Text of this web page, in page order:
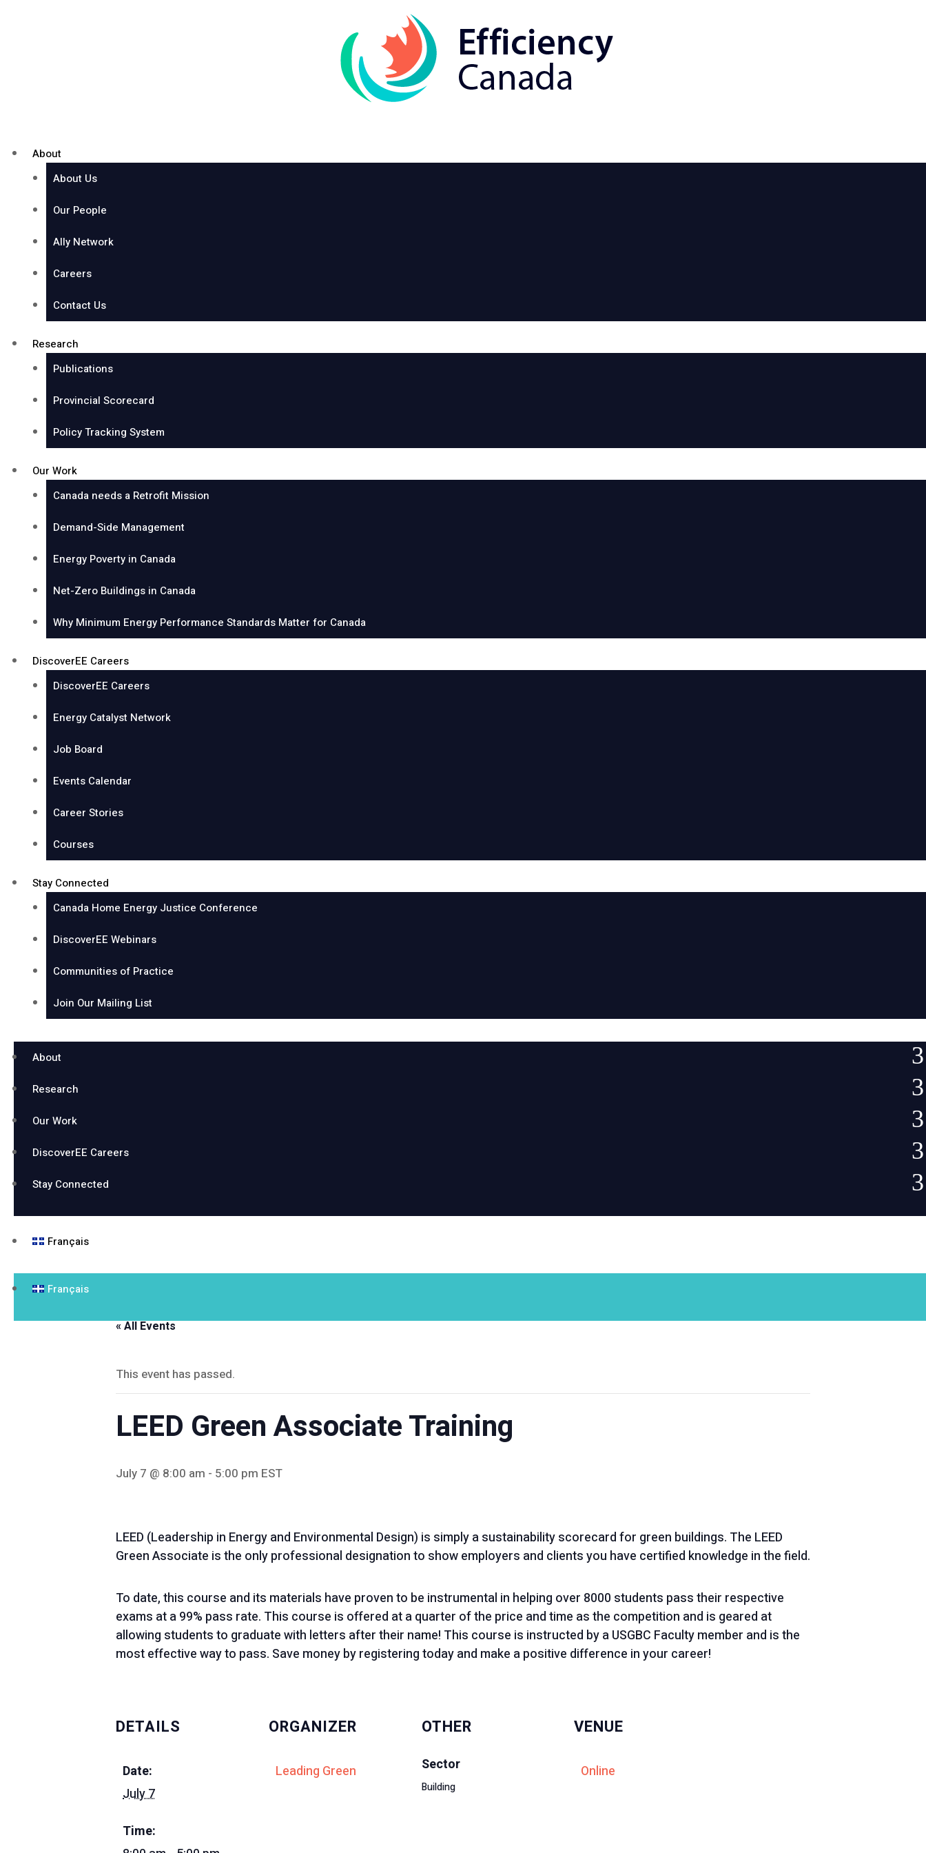
About
About Us
Our People
Ally Network
Careers
Contact Us
Research
Publications
Provincial Scorecard
Policy Tracking System
Our Work
Canada needs a Retrofit Mission
Demand-Side Management
Energy Poverty in Canada
Net-Zero Buildings in Canada
Why Minimum Energy Performance Standards Matter for Canada
DiscoverEE Careers
DiscoverEE Careers
Energy Catalyst Network
Job Board
Events Calendar
Career Stories
Courses
Stay Connected
Canada Home Energy Justice Conference
DiscoverEE Webinars
Communities of Practice
Join Our Mailing List
About
Research
Our Work
DiscoverEE Careers
Stay Connected
Français
Français
« All Events
This event has passed.
LEED Green Associate Training
July 7 @ 8:00 am - 5:00 pm EST
LEED (Leadership in Energy and Environmental Design) is simply a sustainability scorecard for green buildings. The LEED
Green Associate is the only professional designation to show employers and clients you have certified knowledge in the field.
To date, this course and its materials have proven to be instrumental in helping over 8000 students pass their respective
exams at a 99% pass rate. This course is offered at a quarter of the price and time as the competition and is geared at
allowing students to graduate with letters after their name! This course is instructed by a USGBC Faculty member and is the
most effective way to pass. Save money by registering today and make a positive difference in your career!
DETAILS
Date:
July 7
Time:
ORGANIZER
Leading Green
OTHER
Sector
Building
VENUE
Online